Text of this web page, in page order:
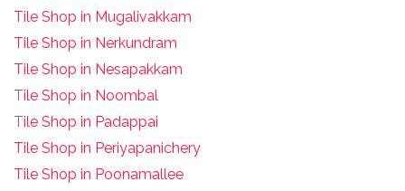
Tile Shop in Mugalivakkam
Tile Shop in Nerkundram
Tile Shop in Nesapakkam
Tile Shop in Noombal
Tile Shop in Padappai
Tile Shop in Periyapanichery
Tile Shop in Poonamallee